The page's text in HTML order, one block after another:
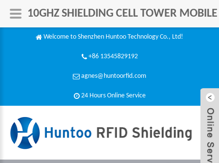
Welcome to Shenzhen Huntoo Technology Co., Ltd!
+86 13545829192
agnes@huntoorfid.com
24 Hours Online Service​
10GHZ SHIELDING CELL TOWER